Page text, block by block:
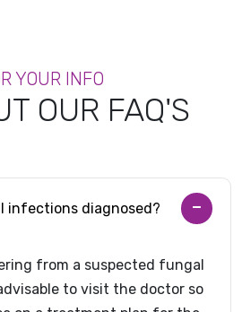
YOUR INFO
OUR FAQ'S
infections diagnosed?
from a suspected fungal
to visit the doctor so